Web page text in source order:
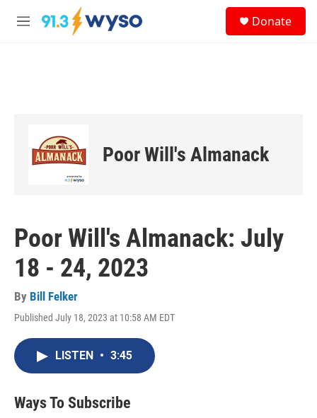
Skip to main content
M
Donate
Poor Will's Almanack
Poor Will's Almanack: July
18 - 24, 2023
By Bill Felker
Published July 18, 2023 at 10:58 AM EDT
LISTEN • 3:45
Ways To Subscribe